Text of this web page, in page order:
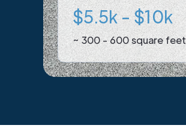
$5.5k - $10k
~ 300 - 600 square feet